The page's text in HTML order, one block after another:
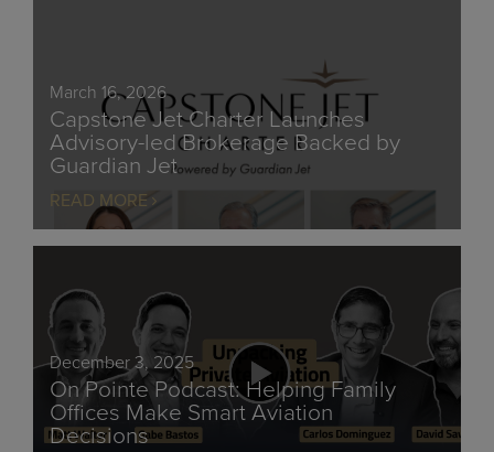
March 16, 2026
Capstone Jet Charter Launches
Advisory-led Brokerage Backed by
Guardian Jet
READ MORE
December 3, 2025
On Pointe Podcast: Helping Family
Offices Make Smart Aviation
Decisions